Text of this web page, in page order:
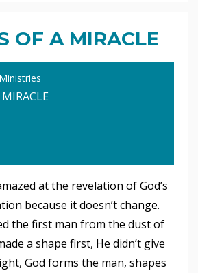
OF A MIRACLE
MIRACLE
at the revelation of God’s
because it doesn’t change.
the first man from the dust of
a shape first, He didn’t give
God forms the man, shapes